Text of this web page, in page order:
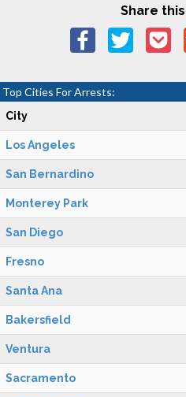
Share
Top Cities For Arrests:
City
Los Angeles
San Bernardino
Monterey Park
San Diego
Fresno
Santa Ana
Bakersfield
Ventura
Sacramento